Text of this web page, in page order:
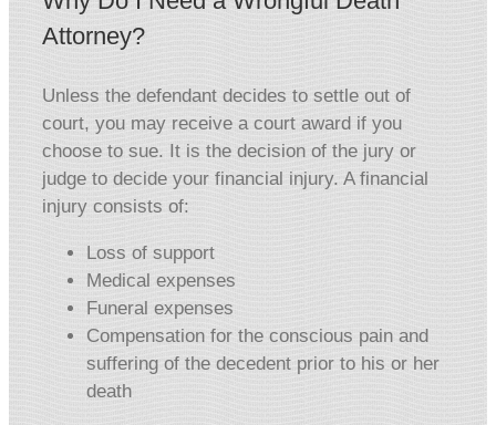
Attorney?
Unless the defendant decides to settle out of
court, you may receive a court award if you
choose to sue. It is the decision of the jury or
judge to decide your financial injury. A financial
injury consists of:
Loss of support
Medical expenses
Funeral expenses
Compensation for the conscious pain and
suffering of the decedent prior to his or her
death